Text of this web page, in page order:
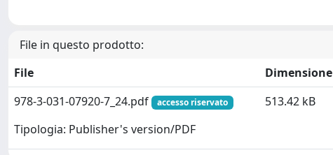
File in questo prodotto:
File
Dimensione
978-3-031-07920-7_24.pdf
accesso riservato
Tipologia: Publisher's version/PDF
513.42 kB